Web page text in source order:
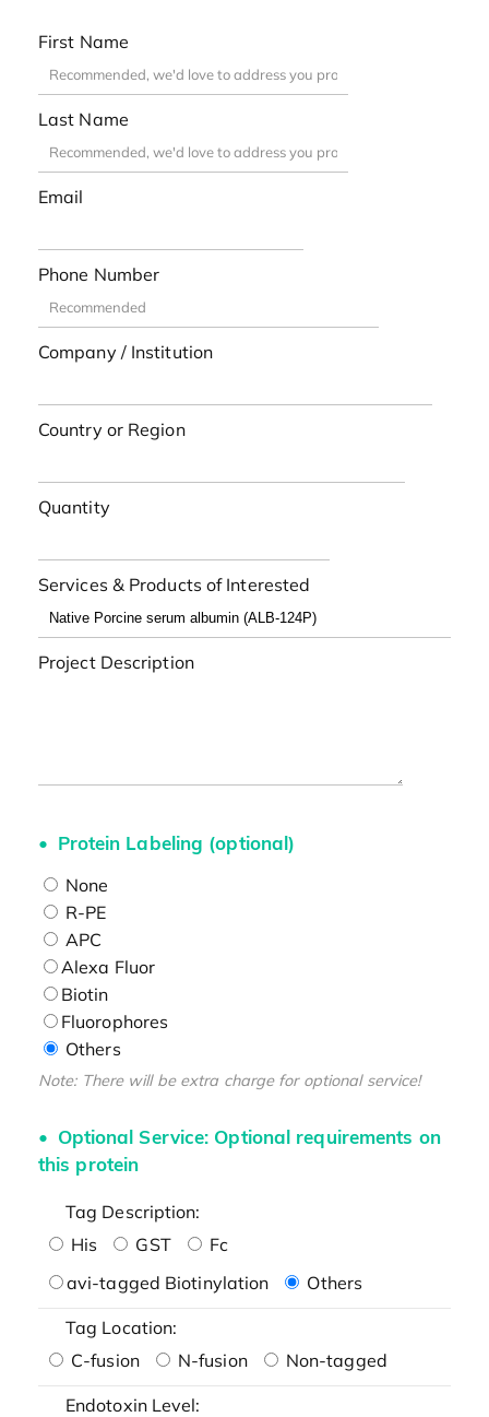
First Name
Last Name
Email
Phone Number
Company / Institution
Country or Region
Quantity
Services & Products of Interested
Project Description
Protein Labeling (optional)
None
R-PE
APC
Alexa Fluor
Biotin
Fluorophores
Others
Note: There will be extra charge for optional service!
Optional Service: Optional requirements on
this protein
Tag Description:
His
GST
Fc
avi-tagged Biotinylation
Others
Tag Location:
C-fusion
N-fusion Non-tagged
Endotoxin Level: